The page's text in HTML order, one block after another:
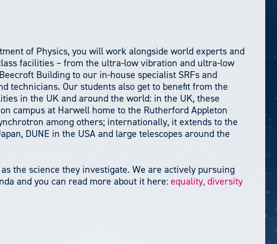
of Physics, you will work alongside world experts and
facilities – from the ultra-low vibration and ultra-low
Building to our in-house specialist SRFs and
technicians. Our students also get to benefit from the
in the UK and around the world: in the UK, these
campus at Harwell home to the Rutherford Appleton
among others; internationally, it extends to the
DUNE in the USA and large telescopes around the
the science they investigate. We are actively pursuing
and you can read more about it here:equality, diversity